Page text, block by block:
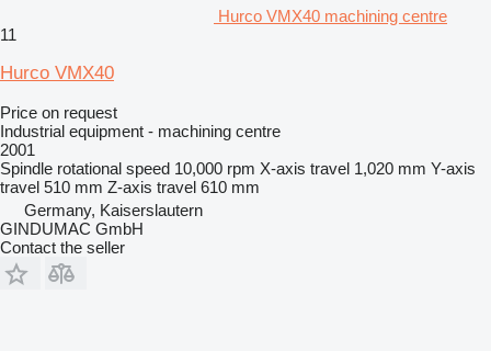
Hurco VMX40 machining centre
11
Hurco VMX40
Price on request
Industrial equipment - machining centre
2001
Spindle rotational speed 10,000 rpm X-axis travel 1,020 mm Y-axis
travel 510 mm Z-axis travel 610 mm
Germany, Kaiserslautern
GINDUMAC GmbH
Contact the seller